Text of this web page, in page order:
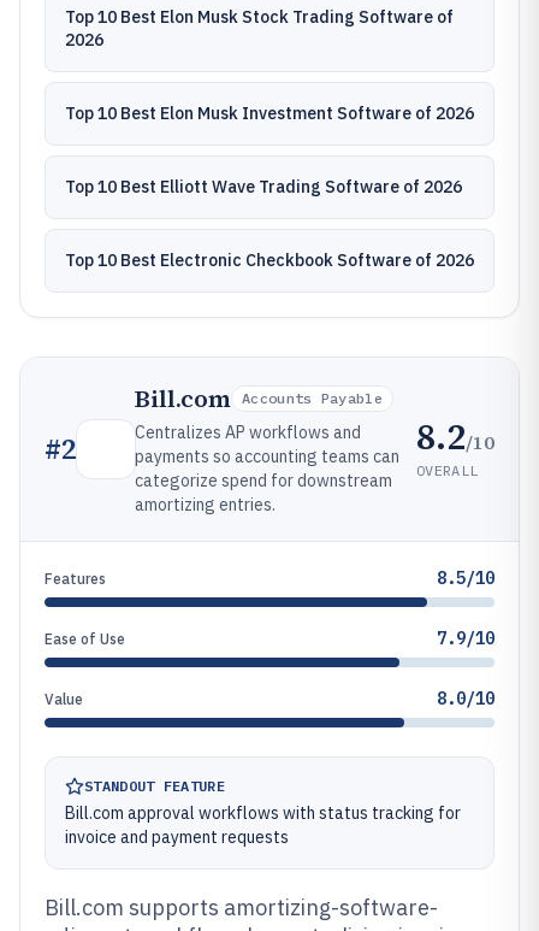
Top 10 Best Elon Musk Stock Trading Software of
2026
Top 10 Best Elon Musk Investment Software of 2026
Top 10 Best Elliott Wave Trading Software of 2026
Top 10 Best Electronic Checkbook Software of 2026
#2
Bill.com Accounts Payable
Centralizes AP workflows and
payments so accounting teams can
categorize spend for downstream
amortizing entries.
8.2/10
OVERALL
Features 8.5/10
Ease of Use 7.9/10
Value 8.0/10
STANDOUT FEATURE
Bill.com approval workflows with status tracking for
invoice and payment requests
Bill.com supports amortizing-software-